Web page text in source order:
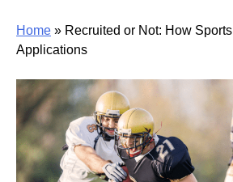
Home » Recruited or Not: How
Applications